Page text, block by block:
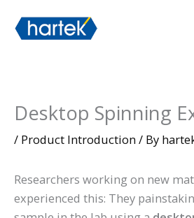
Desktop Spinning
/ Product Introduction / By
Researchers working on new
experienced this: They